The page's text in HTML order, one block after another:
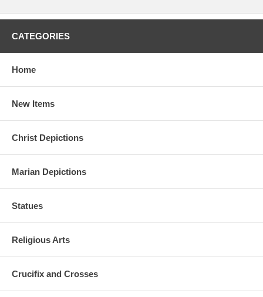
CATEGORIES
Home
New Items
Christ Depictions
Marian Depictions
Statues
Religious Arts
Crucifix and Crosses